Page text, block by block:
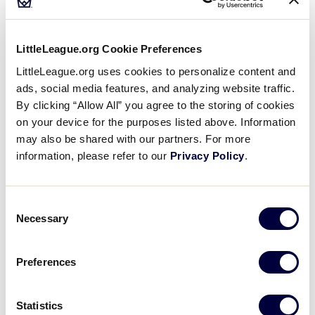
LittleLeague.org Cookie Preferences
LittleLeague.org uses cookies to personalize content and
ads, social media features, and analyzing website traffic.
By clicking “Allow All” you agree to the storing of cookies
on your device for the purposes listed above. Information
may also be shared with our partners. For more
information, please refer to our Privacy Policy.
Selection
Necessary
Preferences
Statistics
inspection.
Personal items are to be removed daily from the
complex.
Security gates open daily two hours prior to the
start of the first game (time is subject to change).
Visit the Schedule Pagefor more information.
There will be NO claim check for prohibited items
All permitted items will be subject to search.
pictures and video for use by the news media, in